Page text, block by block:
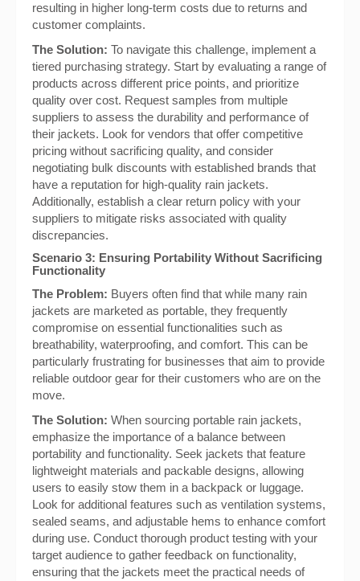
resulting in higher long-term costs due to returns and
customer complaints.
The Solution: To navigate this challenge, implement a
tiered purchasing strategy. Start by evaluating a range of
products across different price points, and prioritize
quality over cost. Request samples from multiple
suppliers to assess the durability and performance of
their jackets. Look for vendors that offer competitive
pricing without sacrificing quality, and consider
negotiating bulk discounts with established brands that
have a reputation for high-quality rain jackets.
Additionally, establish a clear return policy with your
suppliers to mitigate risks associated with quality
discrepancies.
Scenario 3: Ensuring Portability Without Sacrificing
Functionality
The Problem: Buyers often find that while many rain
jackets are marketed as portable, they frequently
compromise on essential functionalities such as
breathability, waterproofing, and comfort. This can be
particularly frustrating for businesses that aim to provide
reliable outdoor gear for their customers who are on the
move.
The Solution: When sourcing portable rain jackets,
emphasize the importance of a balance between
portability and functionality. Seek jackets that feature
lightweight materials and packable designs, allowing
users to easily stow them in a backpack or luggage.
Look for additional features such as ventilation systems,
sealed seams, and adjustable hems to enhance comfort
during use. Conduct thorough product testing with your
target audience to gather feedback on functionality,
ensuring that the jackets meet the practical needs of